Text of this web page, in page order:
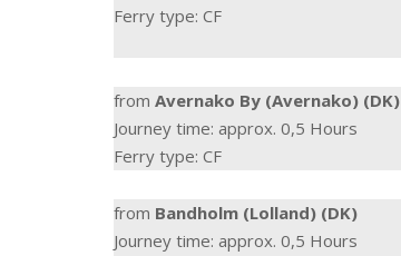
Ferry type: CF
from Avernako By (Avernako) (DK)
Journey time: approx. 0,5 Hours
Ferry type: CF
from Bandholm (Lolland) (DK)
Journey time: approx. 0,5 Hours